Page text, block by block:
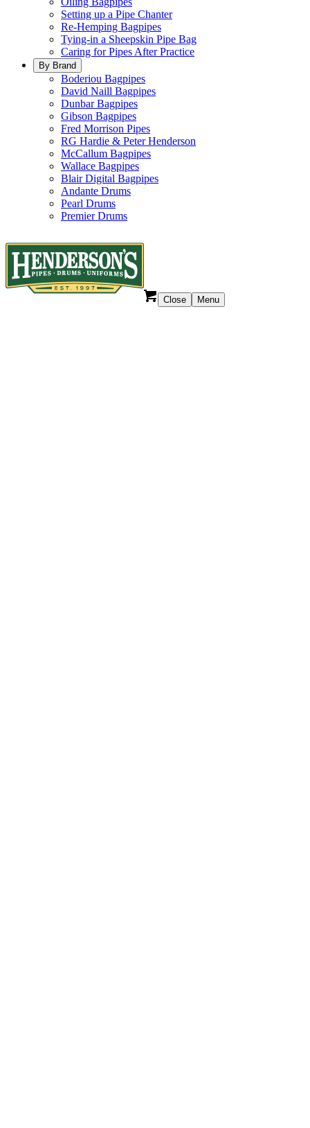
Setting up a Pipe Chanter
Re-Hemping Bagpipes
Tying-in a Sheepskin Pipe Bag
Caring for Pipes After Practice
By Brand
Boderiou Bagpipes
David Naill Bagpipes
Dunbar Bagpipes
Gibson Bagpipes
Fred Morrison Pipes
RG Hardie & Peter Henderson
McCallum Bagpipes
Wallace Bagpipes
Blair Digital Bagpipes
Andante Drums
Pearl Drums
Premier Drums
Close Menu